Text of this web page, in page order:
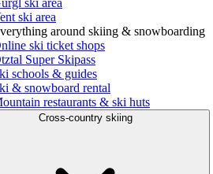
ski area
ski area
around skiing & snowboarding
ski ticket shops
Super Skipass
schools & guides
& snowboard rental
restaurants & ski huts
Cross-country skiing